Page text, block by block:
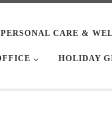
PERSONAL CARE &
HOLIDAY